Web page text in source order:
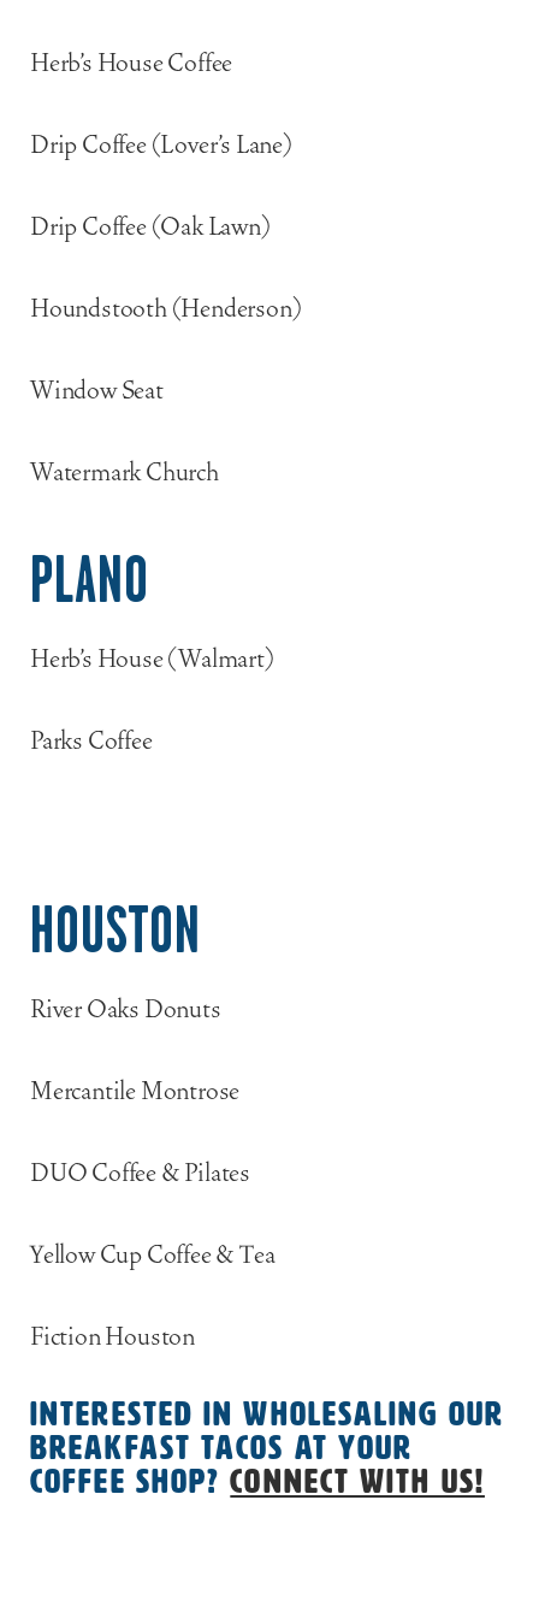
Herb’s House Coffee
Drip Coffee (Lover’s Lane)
Drip Coffee (Oak Lawn)
Houndstooth (Henderson)
Window Seat
Watermark Church
PLANO
Herb’s House (Walmart)
Parks Coffee
HOUSTON
River Oaks Donuts
Mercantile Montrose
DUO Coffee & Pilates
Yellow Cup Coffee & Tea
Fiction Houston
Interested in wholesaling our
breakfast tacos at your
coffee shop?Connect with us!